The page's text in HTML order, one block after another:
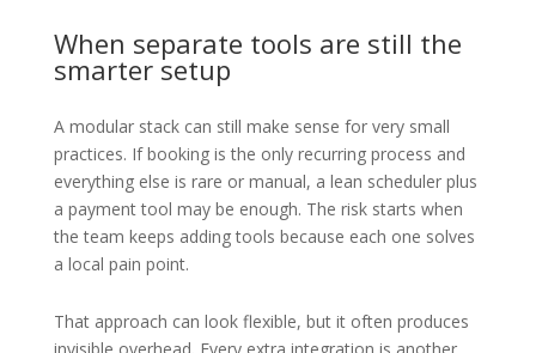
When separate tools are still the
smarter setup
A modular stack can still make sense for very small
practices. If booking is the only recurring process and
everything else is rare or manual, a lean scheduler plus
a payment tool may be enough. The risk starts when
the team keeps adding tools because each one solves
a local pain point.
That approach can look flexible, but it often produces